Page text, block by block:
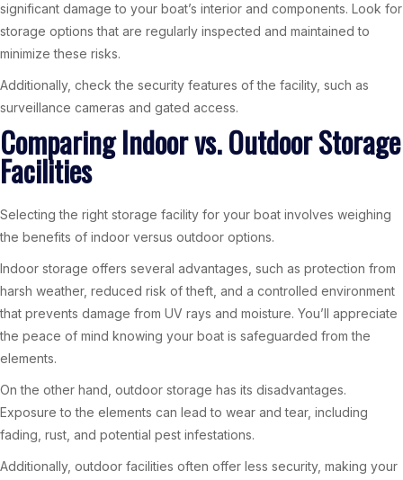
significant damage to your boat’s interior and components. Look for
storage options that are regularly inspected and maintained to
minimize these risks.
Additionally, check the security features of the facility, such as
surveillance cameras and gated access.
Comparing Indoor vs. Outdoor Storage
Facilities
Selecting the right storage facility for your boat involves weighing
the benefits of indoor versus outdoor options.
Indoor storage offers several advantages, such as protection from
harsh weather, reduced risk of theft, and a controlled environment
that prevents damage from UV rays and moisture. You’ll appreciate
the peace of mind knowing your boat is safeguarded from the
elements.
On the other hand, outdoor storage has its disadvantages.
Exposure to the elements can lead to wear and tear, including
fading, rust, and potential pest infestations.
Additionally, outdoor facilities often offer less security, making your